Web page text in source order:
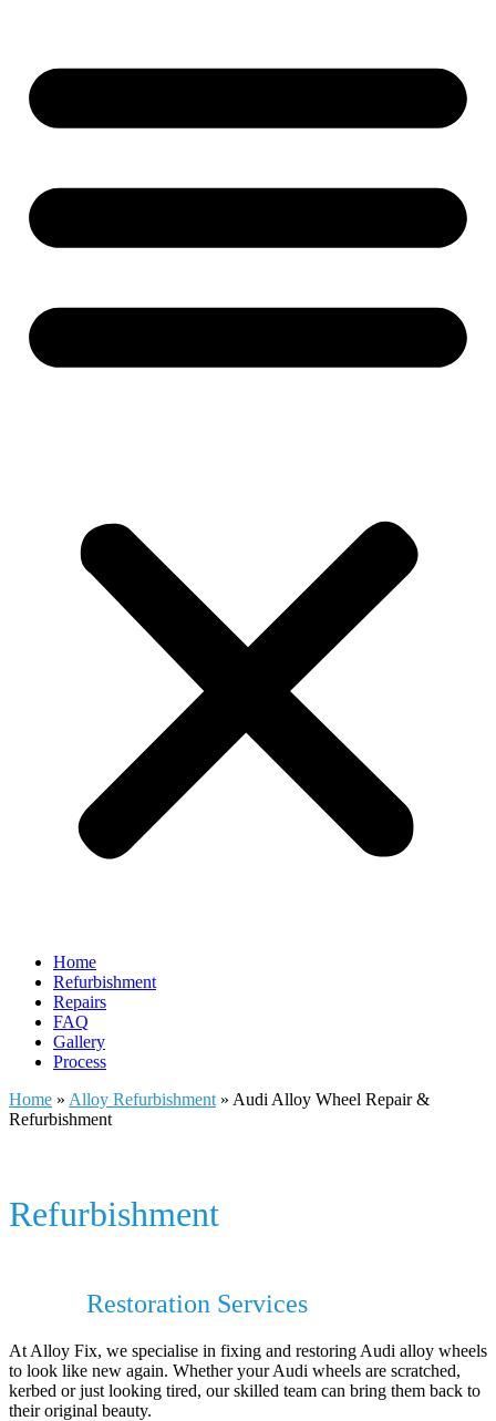
Home
Refurbishment
Repairs
FAQ
Gallery
Process
Home » Alloy Refurbishment » Audi Alloy Wheel Repair &
Refurbishment
Refurbishment
Restoration Services
At Alloy Fix, we specialise in fixing and restoring Audi alloy wheels
to look like new again. Whether your Audi wheels are scratched,
kerbed or just looking tired, our skilled team can bring them back to
their original beauty.